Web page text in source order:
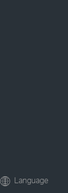
Language